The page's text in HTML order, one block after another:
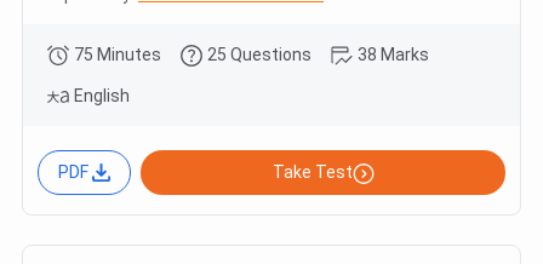
75 Minutes 25 Questions 38 Marks
English
PDF Take Test